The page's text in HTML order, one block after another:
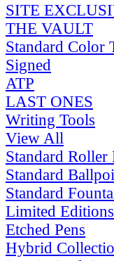
SITE
THE VAULT
Standard Color
Signed
ATP
LAST ONES
Writing Tools
View All
Standard Roller
Standard
Standard
Limited Editions
Etched Pens
Hybrid